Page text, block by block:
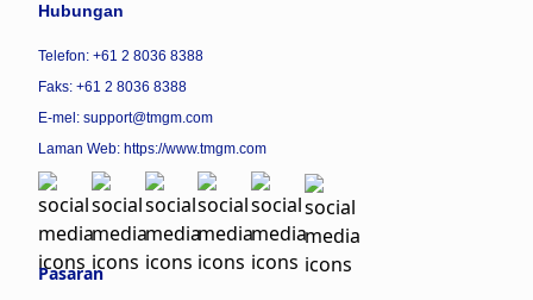
Hubungan
Telefon: +61 2 8036 8388
Faks: +61 2 8036 8388
E-mel: support@tmgm.com
Laman Web: https://www.tmgm.com
Pasaran